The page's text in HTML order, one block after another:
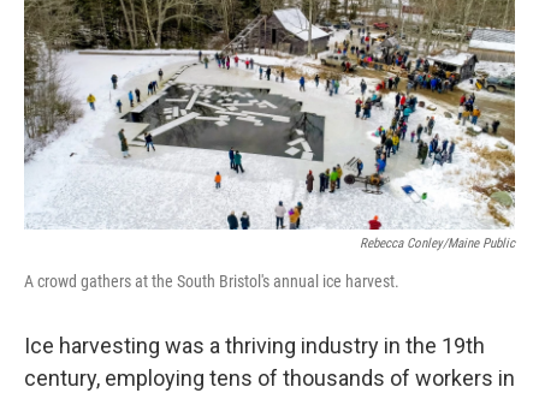
Rebecca Conley/Maine Public
A crowd gathers at the South Bristol's annual ice harvest.
Ice harvesting was a thriving industry in the 19th
century, employing tens of thousands of workers in